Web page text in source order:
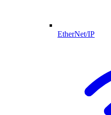
EtherNet/IP